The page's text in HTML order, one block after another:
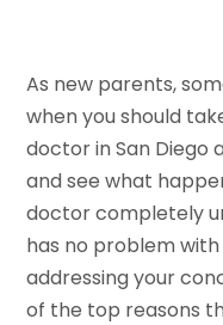
As new parents,
when you should
doctor in San Diego
and see what
doctor completely
has no problem
addressing your
of the top reasons